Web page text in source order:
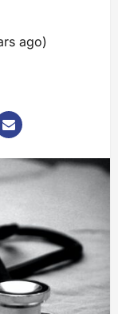
ago)